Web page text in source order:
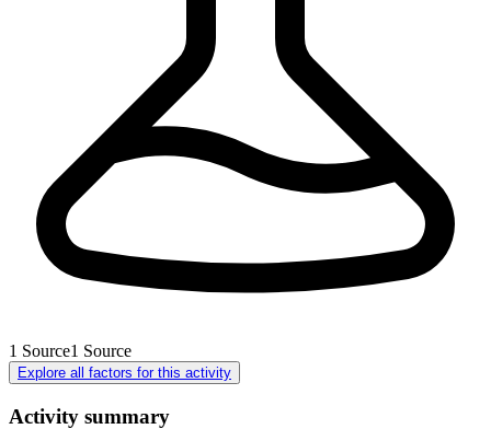
1 Source1 Source
Explore all factors for this activity
Activity summary